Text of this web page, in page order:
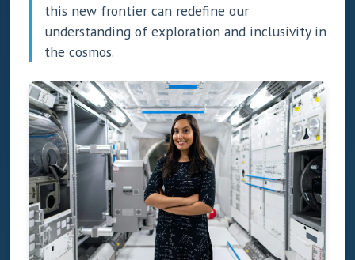
this new frontier can redefine our
understanding of exploration and inclusivity in
the cosmos.